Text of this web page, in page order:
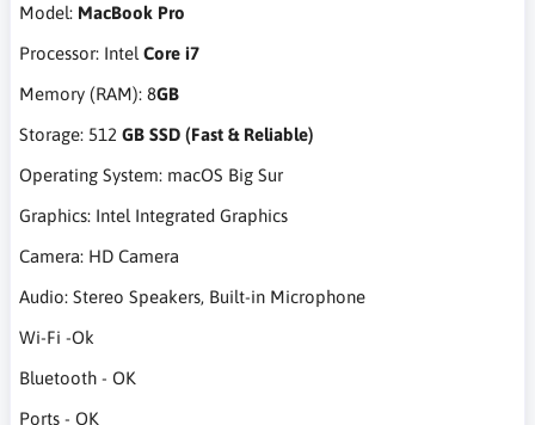
Model: MacBook Pro
Processor: Intel Core i7
Memory (RAM): 8GB
Storage: 512 GB SSD (Fast & Reliable)
Operating System: macOS Big Sur
Graphics: Intel Integrated Graphics
Camera: HD Camera
Audio: Stereo Speakers, Built-in Microphone
Wi-Fi -Ok
Bluetooth - OK
Ports - OK